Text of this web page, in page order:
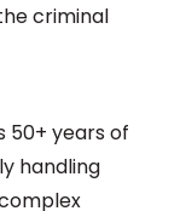
criminal
50+ years of
handling